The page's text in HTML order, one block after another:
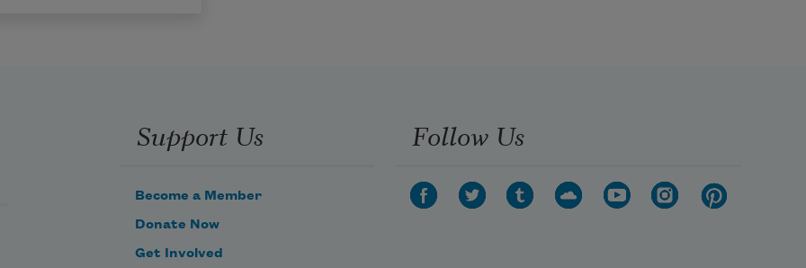
Support Us
Become a Member
Donate Now
Get Involved
Follow Us